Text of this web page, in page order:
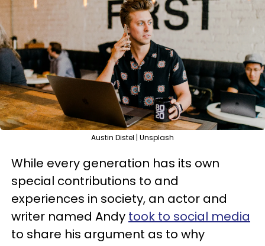
Austin Distel | Unsplash
While every generation has its own
special contributions to and
experiences in society, an actor and
writer named Andy took to social media
to share his argument as to why